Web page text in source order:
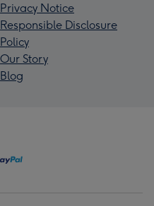
Privacy Notice
Responsible Disclosure
Policy
Our Story
Blog